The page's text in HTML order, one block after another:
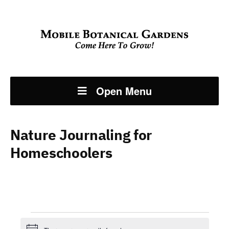
Open Menu
Nature Journaling for
Homeschoolers
Events